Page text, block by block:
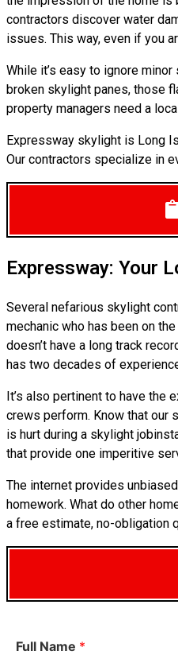
contractors discover water
issues. This way, even if you
While it’s easy to ignore
broken skylight panes, those
property managers need a
Expressway skylight is Long
Our contractors specialize in
Expressway: Your
Several nefarious skylight
mechanic who has been on
doesn’t have a long track
has two decades of
It’s also pertinent to have the
crews perform. Know that our
is hurt during a skylight
that provide one imperitive
The internet provides
homework. What do other
a free estimate, no-obligation
Full Name *